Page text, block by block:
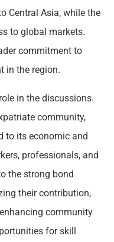
Central Asia, while the
to global markets.
commitment to
in the region.
in the discussions.
community,
to its economic and
professionals, and
the strong bond
their contribution,
community
for skill